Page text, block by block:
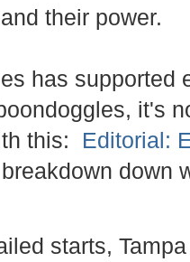
their power.
has supported
it's
this: Editorial:
down
starts,